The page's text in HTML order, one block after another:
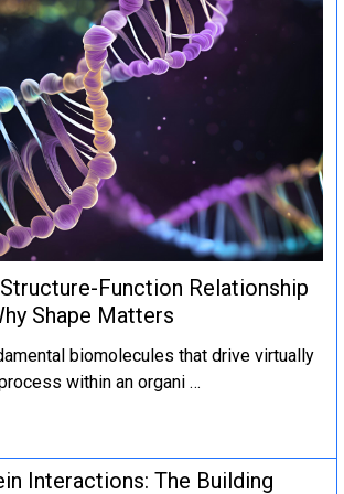
Function Relationship
Shape Matters
biomolecules that drive virtually
within an organi …
Interactions: The Building